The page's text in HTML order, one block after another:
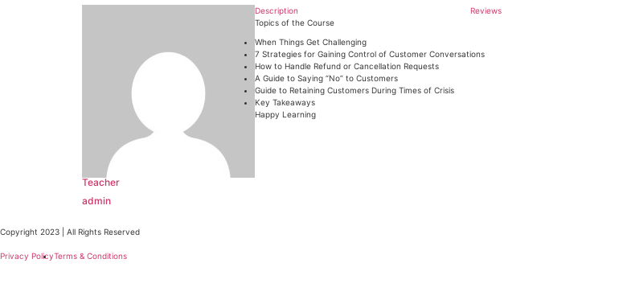
Teacher
admin
Description
Reviews
Topics of the Course
When Things Get Challenging
7 Strategies for Gaining Control of Customer Conversations
How to Handle Refund or Cancellation Requests
A Guide to Saying “No” to Customers
Guide to Retaining Customers During Times of Crisis
Key Takeaways
Happy Learning
Copyright 2023 | All Rights Reserved
Privacy PolicyTerms & Conditions